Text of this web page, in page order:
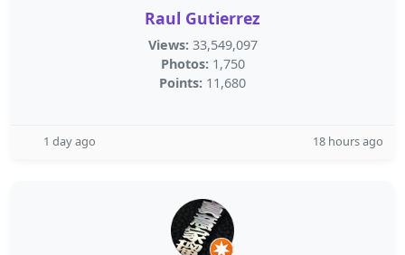
Raul Gutierrez
Views: 33,549,097
Photos: 1,750
Points: 11,680
1 day ago 18 hours ago